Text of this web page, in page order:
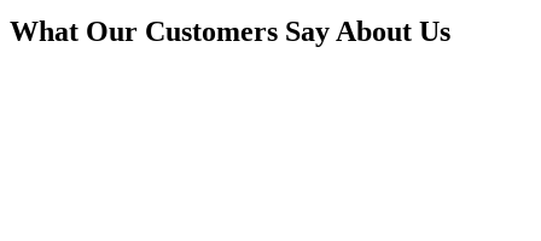
What Our Customers Say About Us